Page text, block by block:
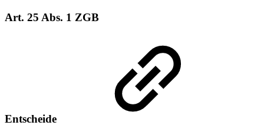
Art. 25 Abs. 1 ZGB
Entscheide